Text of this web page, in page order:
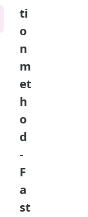
ti
o
n
m
et
h
o
d
-
F
a
st